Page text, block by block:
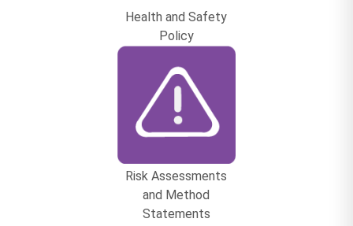
Health and Safety
Policy
Risk Assessments
and Method
Statements